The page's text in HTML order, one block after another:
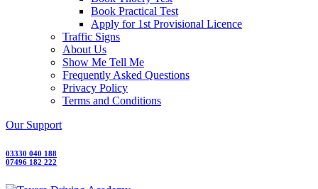
Book Practical Test
Apply for 1st Provisional Licence
Traffic Signs
About Us
Show Me Tell Me
Frequently Asked Questions
Privacy Policy
Terms and Conditions
Our Support
03330 040 188
07496 182 222